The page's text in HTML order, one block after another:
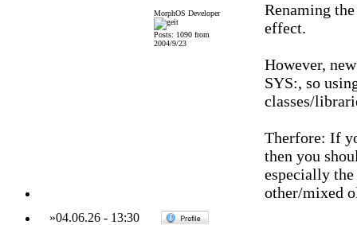
MorphOS Developer
Posts: 1090 from
2004/9/23
Renaming
effect.
However,
SYS:, so
classes/
Therfore: If
then you
especially
other/mixed
»04.06.26- 13:30